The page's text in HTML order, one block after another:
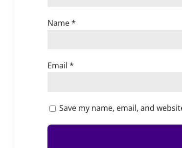
Name*
Email *
Save my name, email, and